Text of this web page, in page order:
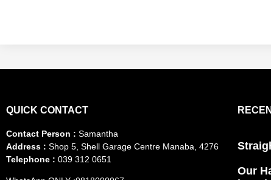
QUICK CONTACT
Contact Person : Samantha
Address : Shop 5, Shell Garage Centre Manaba, 4276
Telephone : 039 312 0651
Our